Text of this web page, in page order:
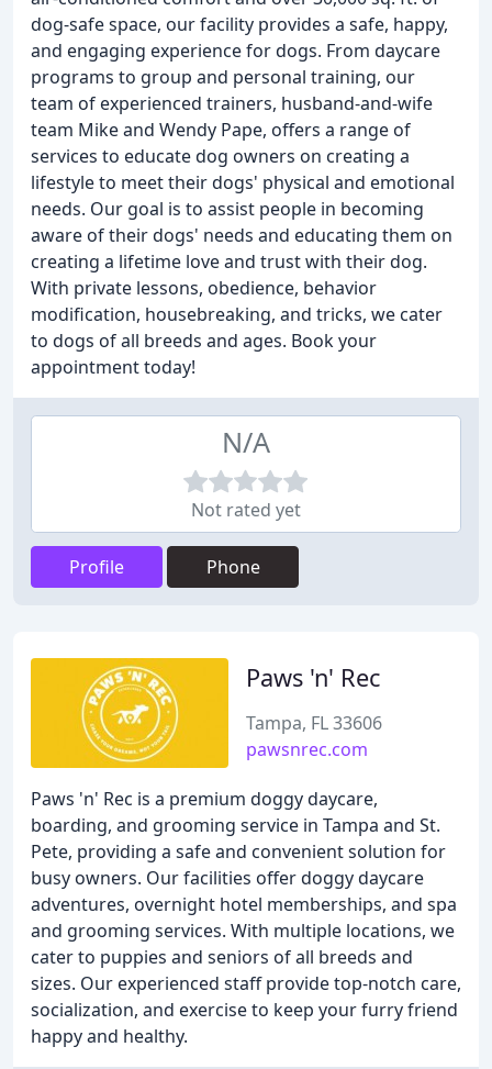
dog-safe space, our facility provides a safe, happy,
and engaging experience for dogs. From daycare
programs to group and personal training, our
team of experienced trainers, husband-and-wife
team Mike and Wendy Pape, offers a range of
services to educate dog owners on creating a
lifestyle to meet their dogs' physical and emotional
needs. Our goal is to assist people in becoming
aware of their dogs' needs and educating them on
creating a lifetime love and trust with their dog.
With private lessons, obedience, behavior
modification, housebreaking, and tricks, we cater
to dogs of all breeds and ages. Book your
appointment today!
N/A
Not rated yet
Profile Phone
Paws 'n' Rec
Tampa, FL 33606
pawsnrec.com
Paws 'n' Rec is a premium doggy daycare,
boarding, and grooming service in Tampa and St.
Pete, providing a safe and convenient solution for
busy owners. Our facilities offer doggy daycare
adventures, overnight hotel memberships, and spa
and grooming services. With multiple locations, we
cater to puppies and seniors of all breeds and
sizes. Our experienced staff provide top-notch care,
socialization, and exercise to keep your furry friend
happy and healthy.